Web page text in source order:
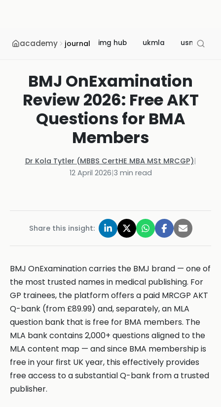
academy journal img hub ukmla usmle
BMJ OnExamination
Review 2026: Free AKT
Questions for BMA
Members
Dr Kola Tytler (MBBS CertHE MBA MSt MRCGP)|
12 April 2026|3 min read
Share this insight:
BMJ OnExamination carries the BMJ brand — one of
the most trusted names in medical publishing. For
GP trainees, the platform offers a paid MRCGP AKT
Q-bank (from £89.99) and, separately, an MLA
question bank that is free for BMA members. The
MLA bank contains 2,000+ questions aligned to the
MLA content map — and since BMA membership is
free in your first UK year, this effectively provides
free access to a substantial Q-bank from a trusted
publisher.